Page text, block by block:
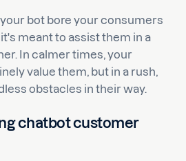
bot bore your consumers
meant to assist them in a
In calmer times, your
value them, but in a rush,
obstacles in their way.
chatbot customer